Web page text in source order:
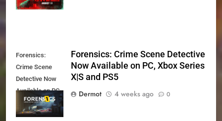
Forensics:
Crime Scene
Detective Now
Available on PC,
Xbox Series X|S
and PS5
Forensics: Crime Scene Detective
Now Available on PC, Xbox Series
X|S and PS5
Dermot
4 weeks ago 0